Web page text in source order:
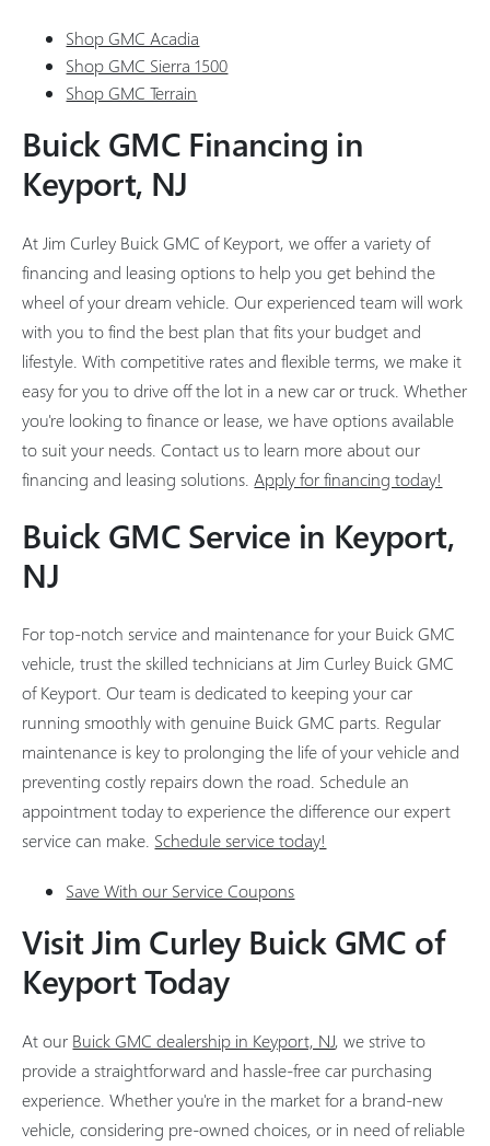
Shop GMC Acadia
Shop GMC Sierra 1500
Shop GMC Terrain
Buick GMC Financing in
Keyport, NJ
At Jim Curley Buick GMC of Keyport, we offer a variety of
financing and leasing options to help you get behind the
wheel of your dream vehicle. Our experienced team will work
with you to find the best plan that fits your budget and
lifestyle. With competitive rates and flexible terms, we make it
easy for you to drive off the lot in a new car or truck. Whether
you're looking to finance or lease, we have options available
to suit your needs. Contact us to learn more about our
financing and leasing solutions. Apply for financing today!
Buick GMC Service in Keyport,
NJ
For top-notch service and maintenance for your Buick GMC
vehicle, trust the skilled technicians at Jim Curley Buick GMC
of Keyport. Our team is dedicated to keeping your car
running smoothly with genuine Buick GMC parts. Regular
maintenance is key to prolonging the life of your vehicle and
preventing costly repairs down the road. Schedule an
appointment today to experience the difference our expert
service can make. Schedule service today!
Save With our Service Coupons
Visit Jim Curley Buick GMC of
Keyport Today
At our Buick GMC dealership in Keyport, NJ, we strive to
provide a straightforward and hassle-free car purchasing
experience. Whether you're in the market for a brand-new
vehicle, considering pre-owned choices, or in need of reliable